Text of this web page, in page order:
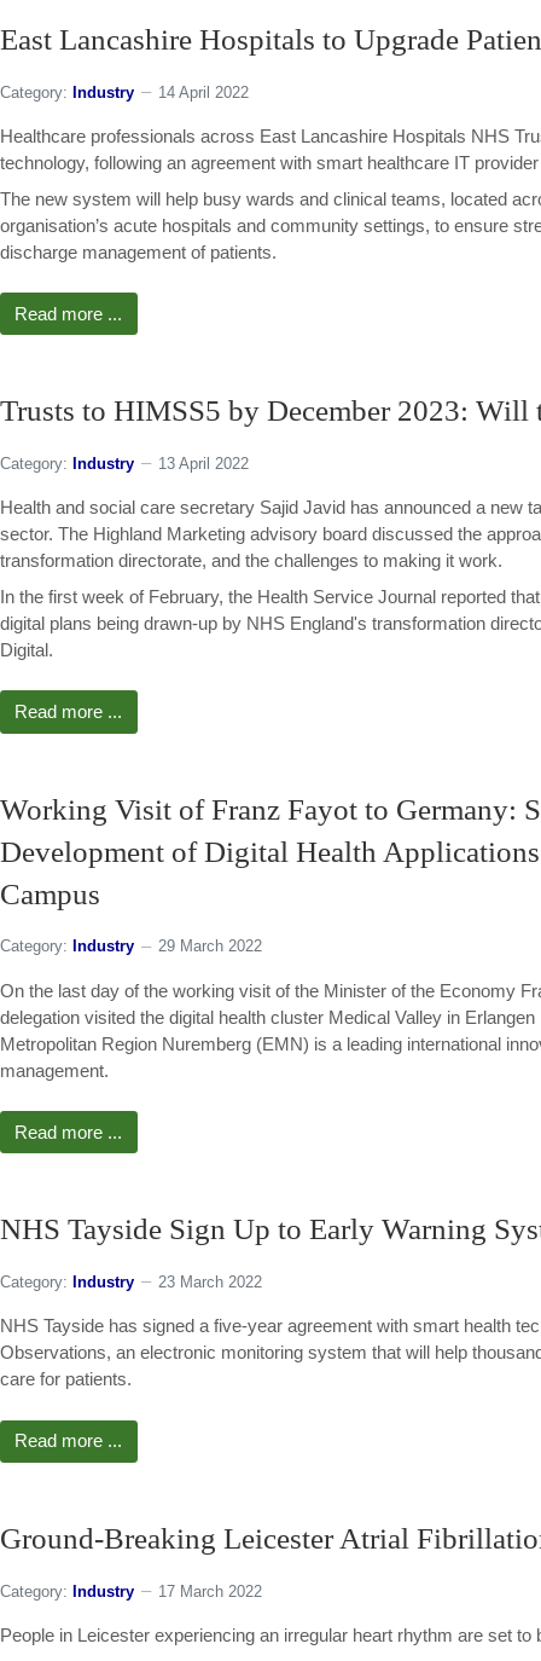
East Lancashire Hospitals to Upgrade
Category: Industry 14 April 2022
Healthcare professionals across East Lancashire Hospitals NHS
technology, following an agreement with smart healthcare IT
The new system will help busy wards and clinical teams, located
organisation’s acute hospitals and community settings, to ensure
discharge management of patients.
Read more ...
Trusts to HIMSS5 by December 2023: Will
Category: Industry 13 April 2022
Health and social care secretary Sajid Javid has announced a new
sector. The Highland Marketing advisory board discussed the
transformation directorate, and the challenges to making it work.
In the first week of February, the Health Service Journal reported
digital plans being drawn-up by NHS England's transformation
Digital.
Read more ...
Working Visit of Franz Fayot to Germany:
Development of Digital Health
Campus
Category: Industry 29 March 2022
On the last day of the working visit of the Minister of the Economy
delegation visited the digital health cluster Medical Valley in
Metropolitan Region Nuremberg (EMN) is a leading international
management.
Read more ...
NHS Tayside Sign Up to Early Warning
Category: Industry 23 March 2022
NHS Tayside has signed a five-year agreement with smart health
Observations, an electronic monitoring system that will help
care for patients.
Read more ...
Ground-Breaking Leicester Atrial
Category: Industry 17 March 2022
People in Leicester experiencing an irregular heart rhythm are set